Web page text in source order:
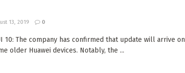
13, 2019 0
10: The company has confirmed that update will arrive on
older Huawei devices. Notably, the ...